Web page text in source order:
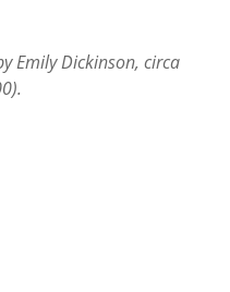
Emily Dickinson, circa